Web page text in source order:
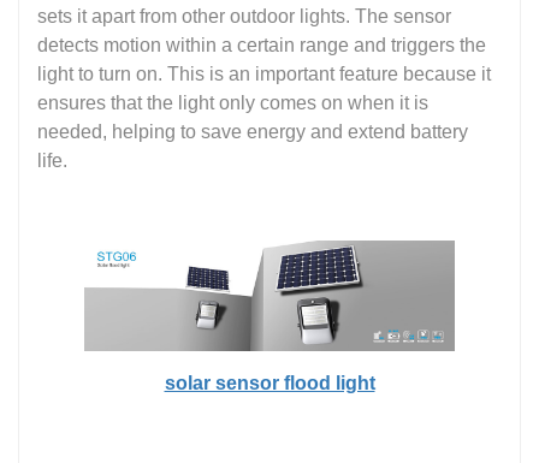
sets it apart from other outdoor lights. The sensor
detects motion within a certain range and triggers the
light to turn on. This is an important feature because it
ensures that the light only comes on when it is
needed, helping to save energy and extend battery
life.
solar sensor flood light